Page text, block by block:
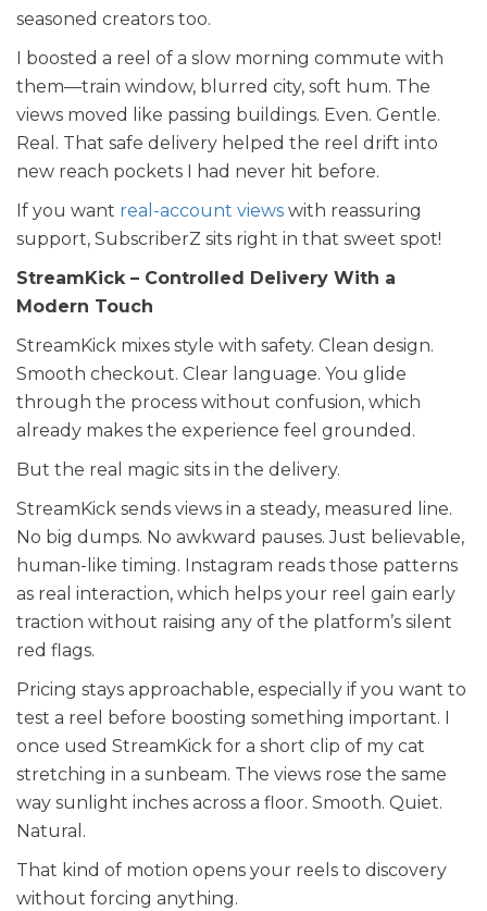
seasoned creators too.
I boosted a reel of a slow morning commute with
them—train window, blurred city, soft hum. The
views moved like passing buildings. Even. Gentle.
Real. That safe delivery helped the reel drift into
new reach pockets I had never hit before.
If you want real-account views with reassuring
support, SubscriberZ sits right in that sweet spot!
StreamKick – Controlled Delivery With a
Modern Touch
StreamKick mixes style with safety. Clean design.
Smooth checkout. Clear language. You glide
through the process without confusion, which
already makes the experience feel grounded.
But the real magic sits in the delivery.
StreamKick sends views in a steady, measured line.
No big dumps. No awkward pauses. Just believable,
human-like timing. Instagram reads those patterns
as real interaction, which helps your reel gain early
traction without raising any of the platform’s silent
red flags.
Pricing stays approachable, especially if you want to
test a reel before boosting something important. I
once used StreamKick for a short clip of my cat
stretching in a sunbeam. The views rose the same
way sunlight inches across a floor. Smooth. Quiet.
Natural.
That kind of motion opens your reels to discovery
without forcing anything.